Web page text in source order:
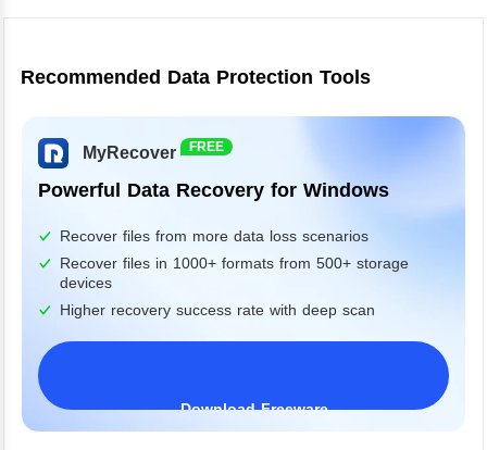
Recommended Data Protection Tools
MyRecover FREE
Powerful Data Recovery for Windows
Recover files from more data loss scenarios
Recover files in 1000+ formats from 500+ storage
devices
Higher recovery success rate with deep scan
Download Freeware
Windows 11/10/8/7&Server